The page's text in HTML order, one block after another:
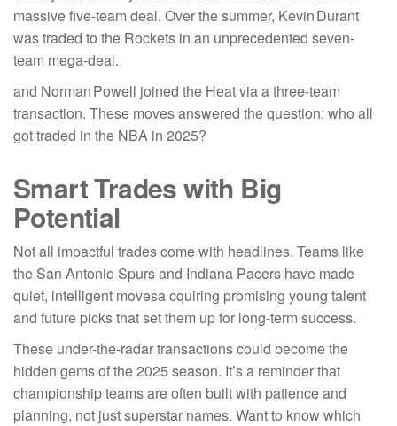
massive five-team deal. Over the summer, Kevin Durant
was traded to the Rockets in an unprecedented seven-
team mega-deal.
and Norman Powell joined the Heat via a three-team
transaction. These moves answered the question: who all
got traded in the NBA in 2025?
Smart Trades with Big
Potential
Not all impactful trades come with headlines. Teams like
the San Antonio Spurs and Indiana Pacers have made
quiet, intelligent movesa cquiring promising young talent
and future picks that set them up for long-term success.
These under-the-radar transactions could become the
hidden gems of the 2025 season. It’s a reminder that
championship teams are often built with patience and
planning, not just superstar names. Want to know which